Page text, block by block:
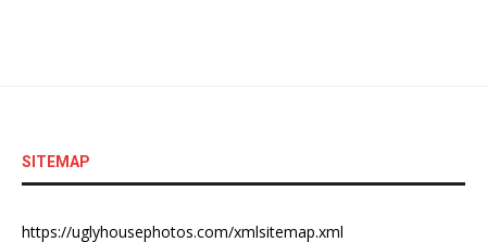
SITEMAP
https://uglyhousephotos.com/xmlsitemap.xml